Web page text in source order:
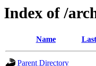
Index of /
Name
Parent Directory